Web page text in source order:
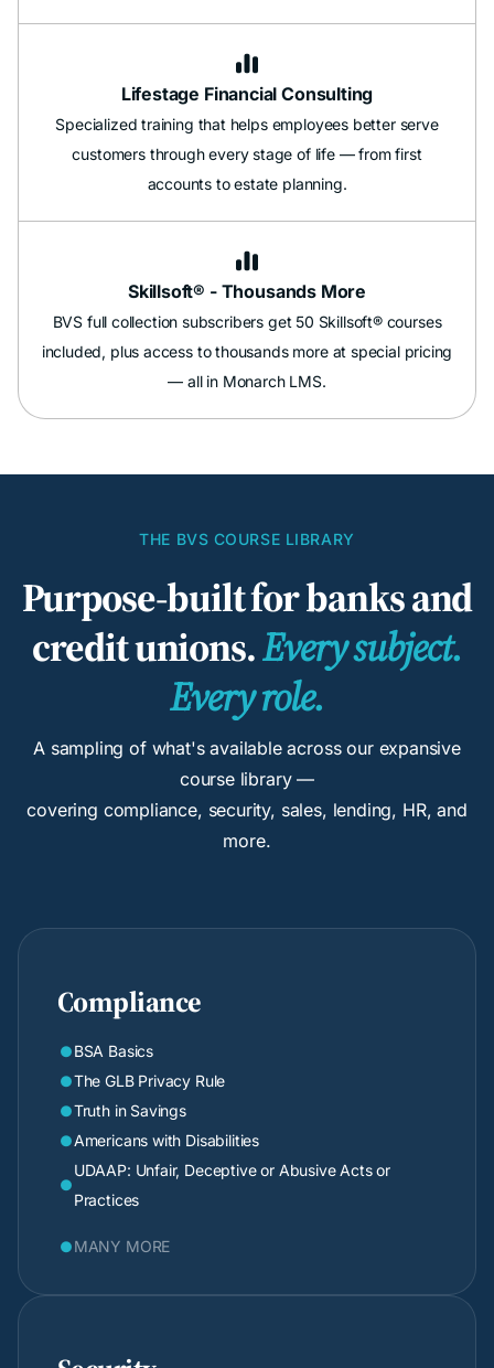

Lifestage Financial Consulting
Specialized training that helps employees better serve
customers through every stage of life — from first
accounts to estate planning.

Skillsoft® - Thousands More
BVS full collection subscribers get 50 Skillsoft® courses
included, plus access to thousands more at special pricing
— all in Monarch LMS.
THE BVS COURSE LIBRARY
Purpose-built for banks and
credit unions.Every subject.
Every role.
A sampling of what's available across our expansive
course library —
covering compliance, security, sales, lending, HR, and
more.
Compliance
 BSA Basics
 The GLB Privacy Rule
 Truth in Savings
 Americans with Disabilities

UDAAP: Unfair, Deceptive or Abusive Acts or
Practices
 MANY MORE